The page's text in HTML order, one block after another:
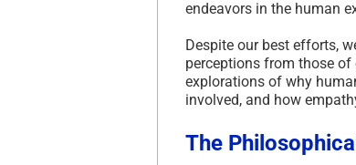
endeavors in the human
Despite our best efforts,
perceptions from those
explorations of why
involved, and how
The